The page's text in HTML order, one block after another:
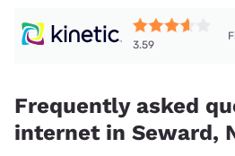
3.59
Frequently asked
internet in Seward,